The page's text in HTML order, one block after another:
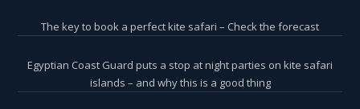
The key to book a perfect kite safari – Check the forecast
Egyptian Coast Guard puts a stop at night parties on kite safari
islands – and why this is a good thing